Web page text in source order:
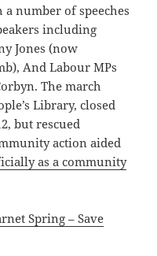
number of speeches
including
Jones (now
And Labour MPs
The march
Library, closed
but rescued
action aided
as a community
Spring – Save